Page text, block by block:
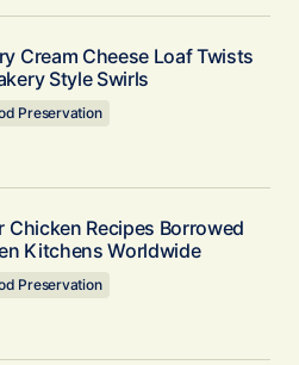
Cream Cheese Loaf Twists
Style Swirls
Preservation
Chicken Recipes Borrowed
Kitchens Worldwide
Preservation